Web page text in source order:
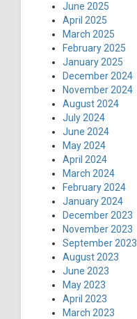
June 2025
April 2025
March 2025
February 2025
January 2025
December 2024
November 2024
August 2024
July 2024
June 2024
May 2024
April 2024
March 2024
February 2024
January 2024
December 2023
November 2023
September 2023
August 2023
June 2023
May 2023
April 2023
March 2023